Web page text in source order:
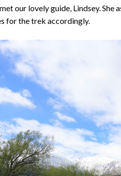
our lovely guide, Lindsey. She
for the trek accordingly.